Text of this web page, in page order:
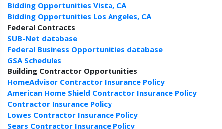
Bidding Opportunities Vista, CA
Bidding Opportunities Los Angeles, CA
Federal Contracts
SUB-Net database
Federal Business Opportunities database
GSA Schedules
Building Contractor Opportunities
HomeAdvisor Contractor Insurance Policy
American Home Shield Contractor Insurance Policy
Contractor Insurance Policy
Lowes Contractor Insurance Policy
Sears Contractor Insurance Policy